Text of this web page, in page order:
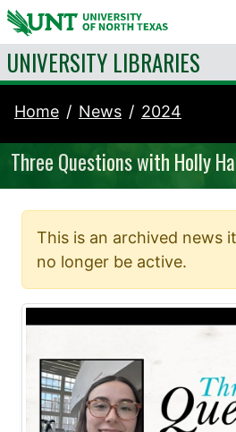
Skip to content
UNIVERSITY LIBRARIES
Home News 2024
Three Questions with Holly
This is an archived news
no longer be active.